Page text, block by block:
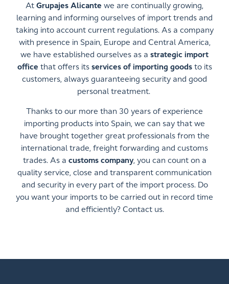
At Grupajes Alicante we are continually growing,
learning and informing ourselves of import trends and
taking into account current regulations. As a company
with presence in Spain, Europe and Central America,
we have established ourselves as a strategic import
office that offers its services of importing goodsto its
customers, always guaranteeing security and good
personal treatment.
Thanks to our more than 30 years of experience
importing products into Spain, we can say that we
have brought together great professionals from the
international trade, freight forwarding and customs
trades. As a customs company, you can count on a
quality service, close and transparent communication
and security in every part of the import process. Do
you want your imports to be carried out in record time
and efficiently? Contact us.